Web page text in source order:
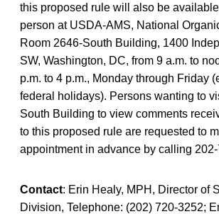
this proposed rule will also be
person at USDA-AMS, National
Room 2646-South Building, 1400
SW, Washington, DC, from 9 a.m. to
p.m. to 4 p.m., Monday through Friday
federal holidays). Persons wanting to
South Building to view comments
to this proposed rule are requested to
appointment in advance by calling
Contact: Erin Healy, MPH, Director of
Division, Telephone: (202) 720-3252;